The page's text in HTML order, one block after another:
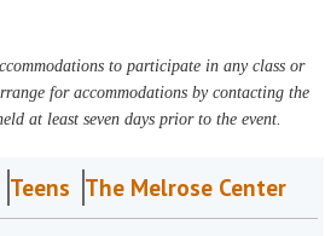
to participate in any class or
for accommodations by contacting the
at least seven days prior to the event.
Teens The Melrose Center